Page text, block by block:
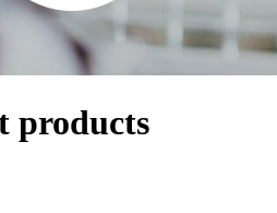
products